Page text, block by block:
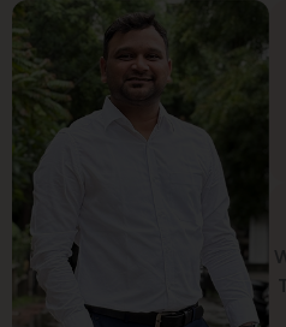
Political Digital Marketing
Custom Website Design
WordPress Development